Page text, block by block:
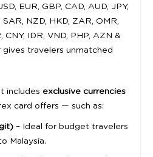
EUR, GBP, CAD, AUD, JPY,
SAR, NZD, HKD, ZAR, OMR,
CNY, IDR, VND, PHP, AZN &
travelers unmatched
includes exclusive currencies
card offers — such as:
– Ideal for budget travelers
Malaysia.